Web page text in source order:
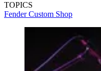
TOPICS
Fender Custom Shop